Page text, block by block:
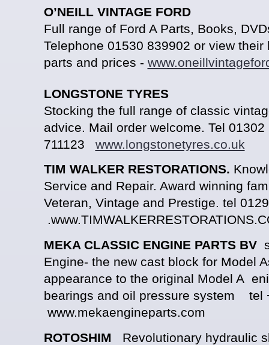
O’NEILL VINTAGE FORD
Full range of Ford A Parts, Books,
Telephone 01530 839902 or view their
parts and prices -
LONGSTONE TYRES
Stocking the full range of classic
advice. Mail order welcome. Tel 01302
711123 www.longstonetyres.co.uk
TIM WALKER RESTORATIONS.
Service and Repair. Award winning
Veteran, Vintage and Prestige. tel
MEKA CLASSIC ENGINE PARTS BV
Engine- the new cast block for Model
appearance to the original Model A
bearings and oil pressure system tel
www.mekaengineparts.com
ROTOSHIM
Revolutionary hydraulic